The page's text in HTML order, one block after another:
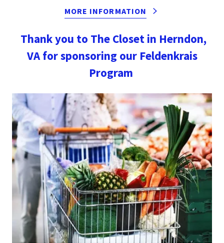
MORE INFORMATION
Thank you to The Closet in Herndon,
VA for sponsoring our Feldenkrais
Program